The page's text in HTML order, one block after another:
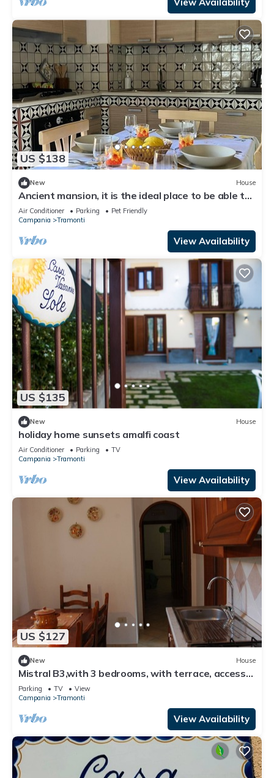
US $138
New House
Ancient mansion, it is the ideal place to be able to
spend a peaceful vacation
Air Conditioner Parking
Pet Friendly
Campania
Tramonti
View Availability
US $135
New House
holiday home sunsets amalfi coast
Air Conditioner Parking
TV
Campania
Tramonti
View Availability
US $127
New House
Mistral B3,with 3 bedrooms, with terrace, access
to equipped garden
Parking TV
View
Campania
Tramonti
View Availability